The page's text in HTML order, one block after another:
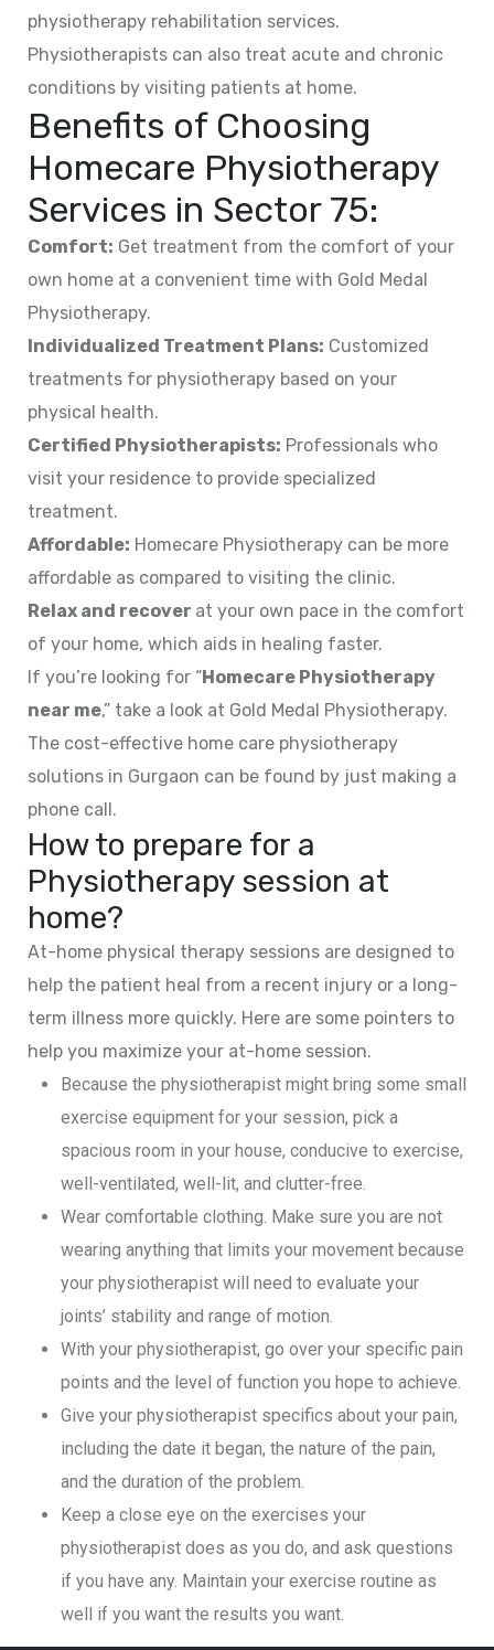
physiotherapy rehabilitation services.
Physiotherapists can also treat acute and chronic
conditions by visiting patients at home.
Benefits of Choosing
Homecare Physiotherapy
Services in Sector 75:
Comfort: Get treatment from the comfort of your
own home at a convenient time with Gold Medal
Physiotherapy.
Individualized Treatment Plans: Customized
treatments for physiotherapy based on your
physical health.
Certified Physiotherapists: Professionals who
visit your residence to provide specialized
treatment.
Affordable: Homecare Physiotherapy can be more
affordable as compared to visiting the clinic.
Relax and recover at your own pace in the comfort
of your home, which aids in healing faster.
If you’re looking for “Homecare Physiotherapy
near me,” take a look at Gold Medal Physiotherapy.
The cost-effective home care physiotherapy
solutions in Gurgaon can be found by just making a
phone call.
How to prepare for a
Physiotherapy session at
home?
At-home physical therapy sessions are designed to
help the patient heal from a recent injury or a long-
term illness more quickly. Here are some pointers to
help you maximize your at-home session.
Because the physiotherapist might bring some small
exercise equipment for your session, pick a
spacious room in your house, conducive to exercise,
well-ventilated, well-lit, and clutter-free.
Wear comfortable clothing. Make sure you are not
wearing anything that limits your movement because
your physiotherapist will need to evaluate your
joints’ stability and range of motion.
With your physiotherapist, go over your specific pain
points and the level of function you hope to achieve.
Give your physiotherapist specifics about your pain,
including the date it began, the nature of the pain,
and the duration of the problem.
Keep a close eye on the exercises your
physiotherapist does as you do, and ask questions
if you have any. Maintain your exercise routine as
well if you want the results you want.